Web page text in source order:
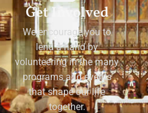
Get Involved
We encourage you to
lend a hand by
volunteering in the many
programs and events
that shape our life
together.